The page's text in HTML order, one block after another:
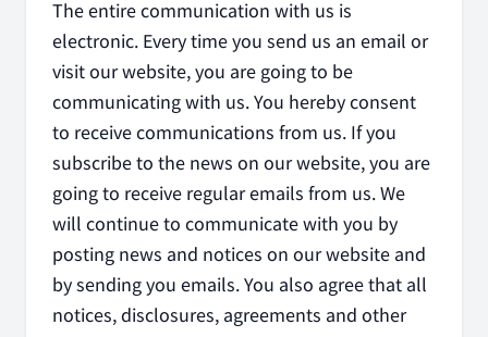
The entire communication with us is
electronic. Every time you send us an email or
visit our website, you are going to be
communicating with us. You hereby consent
to receive communications from us. If you
subscribe to the news on our website, you are
going to receive regular emails from us. We
will continue to communicate with you by
posting news and notices on our website and
by sending you emails. You also agree that all
notices, disclosures, agreements and other